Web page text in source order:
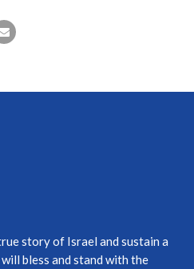
story of Israel and sustain a
bless and stand with the